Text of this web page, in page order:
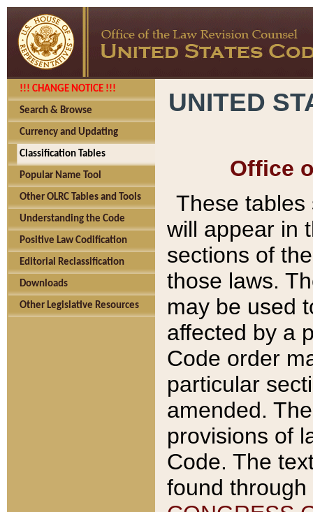
!!! CHANGE NOTICE !!!
Search & Browse
Currency and Updating
Classification Tables
Popular Name Tool
Other OLRC Tables and Tools
Understanding the Code
Positive Law Codification
Editorial Reclassification
Downloads
Other Legislative Resources
UNITED
Office
These tables
will appear in
sections of
those laws.
may be used
affected by a
Code order
particular
amended.
provisions of
Code. The
found